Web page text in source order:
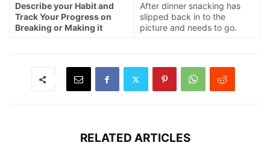
Describe your Habit and
Track Your Progress on
Breaking or Making it
After dinner snacking has
slipped back in to the
picture and needs to go.
RELATED ARTICLES